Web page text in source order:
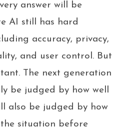
answer will be
AI still has hard
accuracy, privacy,
and user control. But
The next generation
be judged by how well
also be judged by how
situation before